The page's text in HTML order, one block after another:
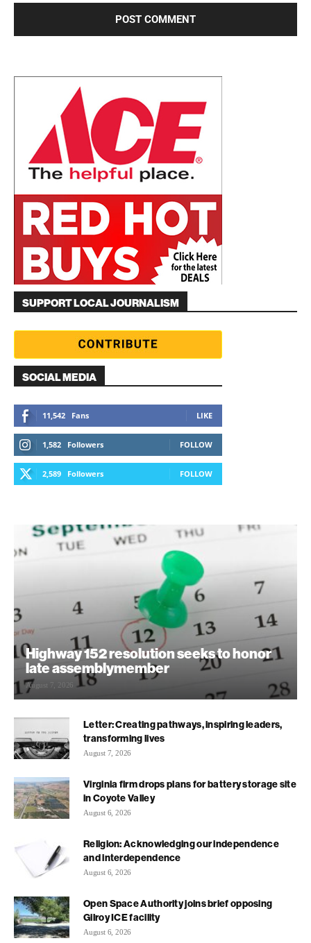
SUPPORT LOCAL JOURNALISM
SOCIAL MEDIA
11,542 Fans LIKE
1,582 Followers FOLLOW
2,589 Followers FOLLOW
Highway 152 resolution seeks to honor
late assemblymember
August 7, 2026
Letter: Creating pathways, inspiring leaders,
transforming lives
August 7, 2026
Virginia firm drops plans for battery storage site
in Coyote Valley
August 6, 2026
Religion: Acknowledging our independence
and interdependence
August 6, 2026
Open Space Authority joins brief opposing
Gilroy ICE facility
August 6, 2026